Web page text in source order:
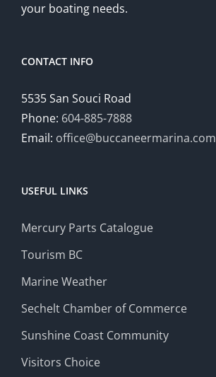
your boating needs.
CONTACT INFO
5535 San Souci Road
Phone: 604-885-7888
Email: office@buccaneermarina.com
USEFUL LINKS
Mercury Parts Catalogue
Tourism BC
Marine Weather
Sechelt Chamber of Commerce
Sunshine Coast Community
Visitors Choice